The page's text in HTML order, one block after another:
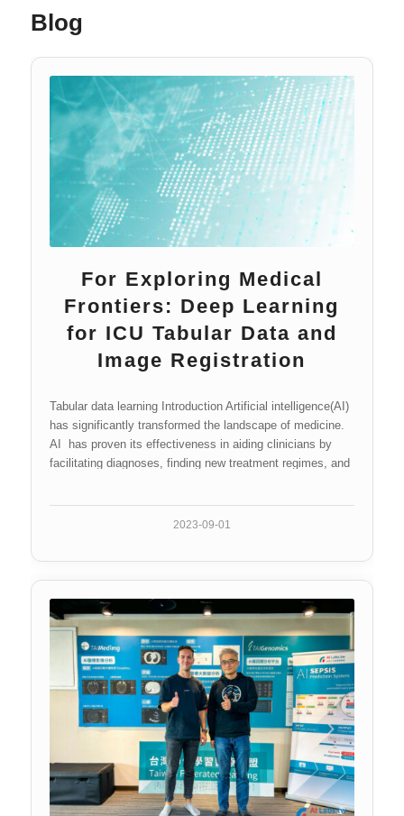
Blog
For Exploring Medical
Frontiers: Deep Learning
for ICU Tabular Data and
Image Registration
Tabular data learning Introduction Artificial intelligence(AI)
has significantly transformed the landscape of medicine.
AI has proven its effectiveness in aiding clinicians by
facilitating diagnoses, finding new treatment regimes, and
2023-09-01